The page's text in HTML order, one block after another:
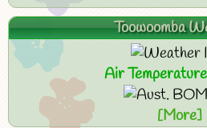
Toowoomba
Air
[More]